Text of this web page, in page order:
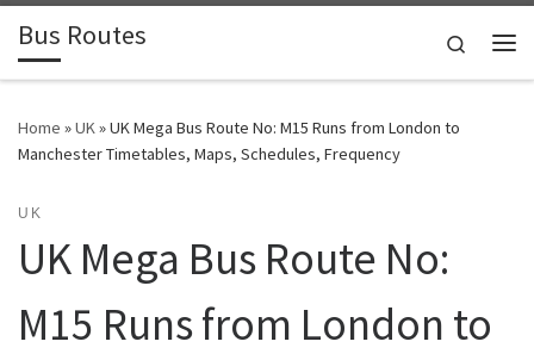
Skip to content
Bus Routes Search
Home »UK»UK Mega Bus Route No: M15 Runs from London to
Manchester Timetables, Maps, Schedules, Frequency
UK
UK Mega Bus Route No:
M15 Runs from London to